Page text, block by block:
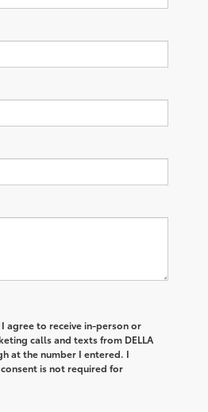
agree to receive in-person or
calls and texts from DELLA
at the number I entered. I
is not required for